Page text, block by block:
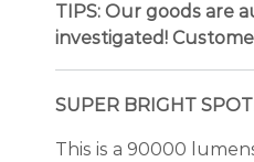
TIPS: Our goods are
investigated!
SUPER BRIGHT
This is a 90000